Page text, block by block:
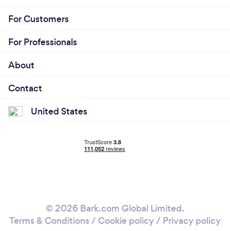
For Customers
For Professionals
About
Contact
United States
© 2026 Bark.com Global Limited.
Terms & Conditions / Cookie policy/ Privacy policy